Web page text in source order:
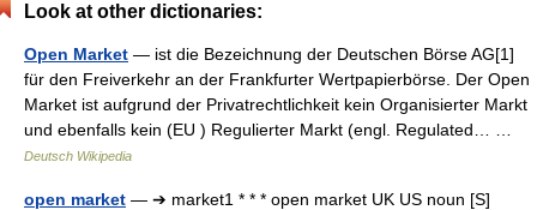
Look at other dictionaries:
Open Market — ist die Bezeichnung der Deutschen Börse AG[1]
für den Freiverkehr an der Frankfurter Wertpapierbörse. Der Open
Market ist aufgrund der Privatrechtlichkeit kein Organisierter Markt
und ebenfalls kein (EU ) Regulierter Markt (engl. Regulated… …
Deutsch Wikipedia
open market — ➔ market1 * * * open market UK US noun [S]